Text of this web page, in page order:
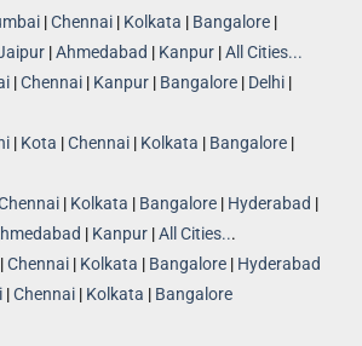
|Chennai | Kolkata | Bangalore |
|Ahmedabad | Kanpur |All Cities...
|Chennai | Kanpur | Bangalore | Delhi |
| Kota |Chennai | Kolkata | Bangalore |
| Kolkata | Bangalore | Hyderabad |
| Kanpur |All Cities...
|Chennai | Kolkata | Bangalore | Hyderabad
|Chennai | Kolkata | Bangalore